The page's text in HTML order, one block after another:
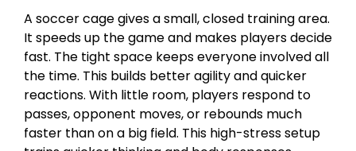
A soccer cage gives a small, closed training area.
It speeds up the game and makes players decide
fast. The tight space keeps everyone involved all
the time. This builds better agility and quicker
reactions. With little room, players respond to
passes, opponent moves, or rebounds much
faster than on a big field. This high-stress setup